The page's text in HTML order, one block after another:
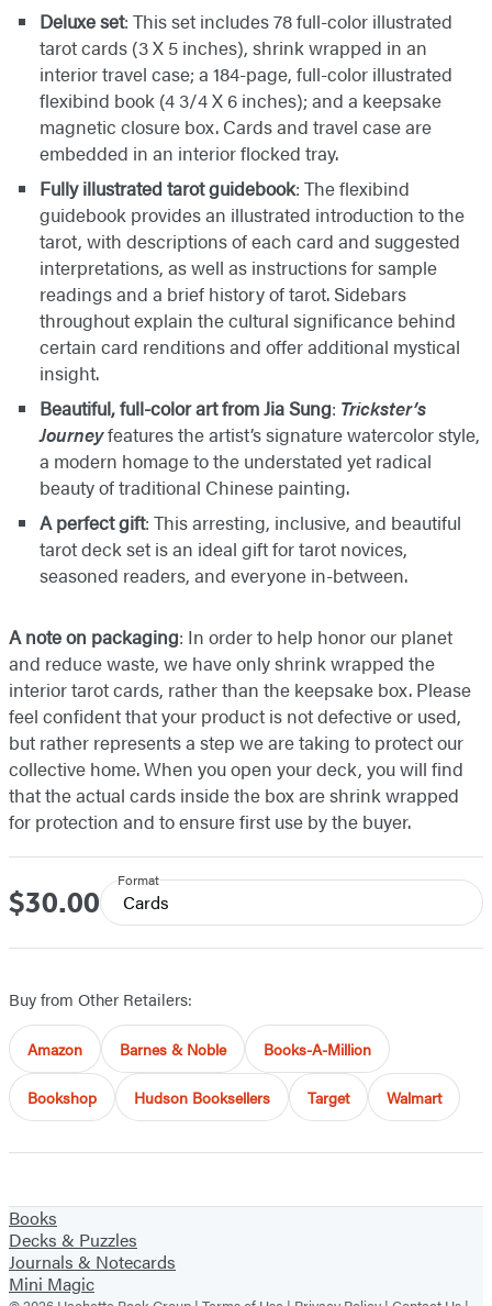
Deluxe set: This set includes 78 full-color illustrated
tarot cards (3 X 5 inches), shrink wrapped in an
interior travel case; a 184-page, full-color illustrated
flexibind book (4 3/4 X 6 inches); and a keepsake
magnetic closure box. Cards and travel case are
embedded in an interior flocked tray.
Fully illustrated tarot guidebook: The flexibind
guidebook provides an illustrated introduction to the
tarot, with descriptions of each card and suggested
interpretations, as well as instructions for sample
readings and a brief history of tarot. Sidebars
throughout explain the cultural significance behind
certain card renditions and offer additional mystical
insight.
Beautiful, full-color art from Jia Sung: Trickster’s
Journeyfeatures the artist’s signature watercolor style,
a modern homage to the understated yet radical
beauty of traditional Chinese painting.
A perfect gift: This arresting, inclusive, and beautiful
tarot deck set is an ideal gift for tarot novices,
seasoned readers, and everyone in-between.
A note on packaging: In order to help honor our planet
and reduce waste, we have only shrink wrapped the
interior tarot cards, rather than the keepsake box. Please
feel confident that your product is not defective or used,
but rather represents a step we are taking to protect our
collective home. When you open your deck, you will find
that the actual cards inside the box are shrink wrapped
for protection and to ensure first use by the buyer.
Price
$30.00
Format
Cards
Buy from Other Retailers:
Amazon Barnes & Noble Books-A-Million
Bookshop Hudson Booksellers Target Walmart
Books
Decks & Puzzles
Journals & Notecards
Mini Magic